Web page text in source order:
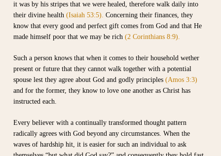
it was by his stripes that we were healed, therefore walk daily into
their divine health (Isaiah 53:5). Concerning their finances, they
know that every good and perfect gift comes from God and that He
made himself poor that we may be rich (2 Corinthians 8:9).
Such a person knows that when it comes to their household wether
present or future that they cannot walk together with a potential
spouse lest they agree about God and godly principles (Amos 3:3)
and for the former, they know to love one another as Christ has
instructed each.
Every believer with a continually transformed thought pattern
radically agrees with God beyond any circumstances. When the
waves of hardship hit, it is easier for such an individual to ask